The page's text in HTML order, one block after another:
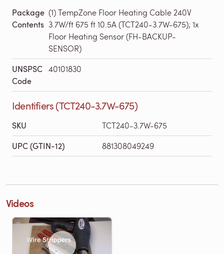
Package
Contents
(1) TempZone Floor Heating Cable 240V
3.7W/ft 675 ft 10.5A (TCT240-3.7W-675); 1x
Floor Heating Sensor (FH-BACKUP-
SENSOR)
UNSPSC
Code
40101830
Identifiers (TCT240-3.7W-675)
SKU TCT240-3.7W-675
UPC (GTIN-12) 881308049249
Videos